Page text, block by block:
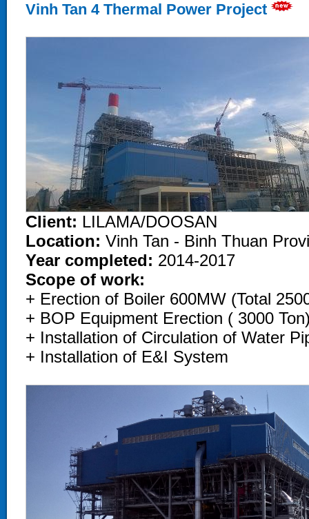
Vinh Tan 4 Thermal Power Project
Client: LILAMA/DOOSAN
Location: Vinh Tan - Binh Thuan
Year completed: 2014-2017
Scope of work:
+ Erection of Boiler 600MW (Total
+ BOP Equipment Erection ( 3000
+ Installation of Circulation of Water
+ Installation of E&I System